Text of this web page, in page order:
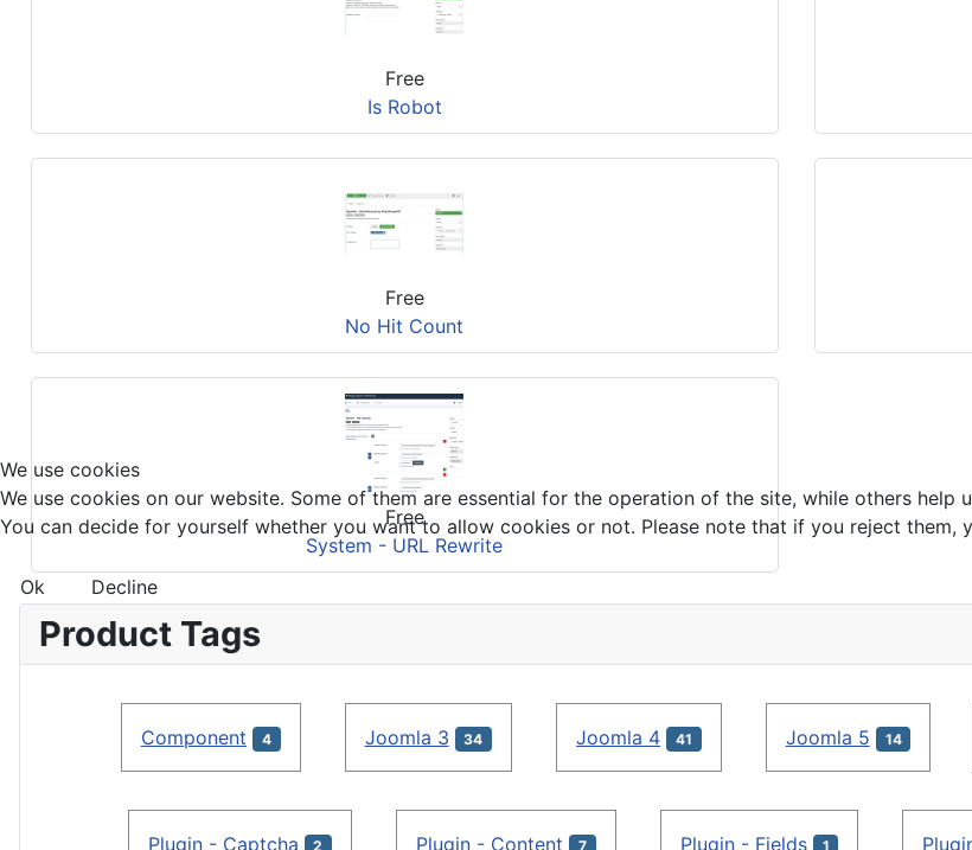
Free
Is Robot
Free
No Hit Count
Free
System - URL Rewrite
Product Tags
Component 4 Joomla 3 34 Joomla 4 41 Joomla 5 14
Plugin - Captcha 2 Plugin - Content 7 Plugin - Fields 1
We use cookies
We use cookies on our website. Some of them are essential for the operation of the site, while others
You can decide for yourself whether you want to allow cookies or not. Please note that if you reject
Ok Decline